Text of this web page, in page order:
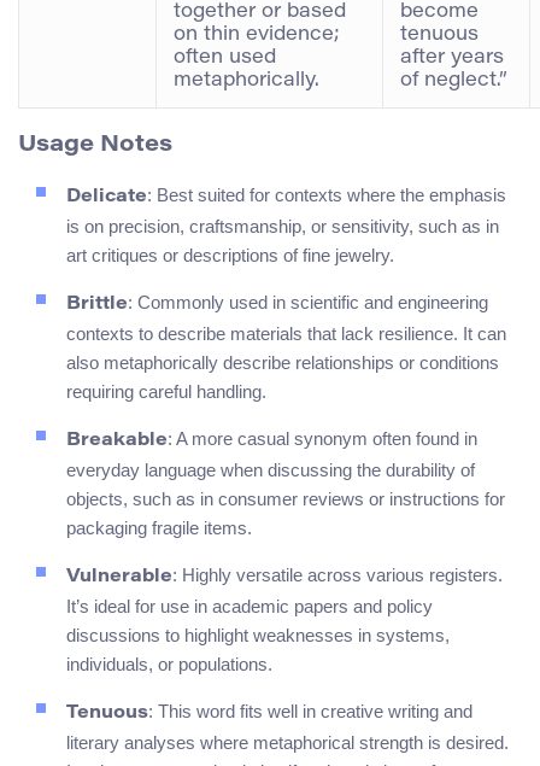
together or based
on thin evidence;
often used
metaphorically.
become
tenuous
after years
of neglect.”
Usage Notes
Delicate: Best suited for contexts where the emphasis
is on precision, craftsmanship, or sensitivity, such as in
art critiques or descriptions of fine jewelry.
Brittle: Commonly used in scientific and engineering
contexts to describe materials that lack resilience. It can
also metaphorically describe relationships or conditions
requiring careful handling.
Breakable: A more casual synonym often found in
everyday language when discussing the durability of
objects, such as in consumer reviews or instructions for
packaging fragile items.
Vulnerable: Highly versatile across various registers.
It’s ideal for use in academic papers and policy
discussions to highlight weaknesses in systems,
individuals, or populations.
Tenuous: This word fits well in creative writing and
literary analyses where metaphorical strength is desired.